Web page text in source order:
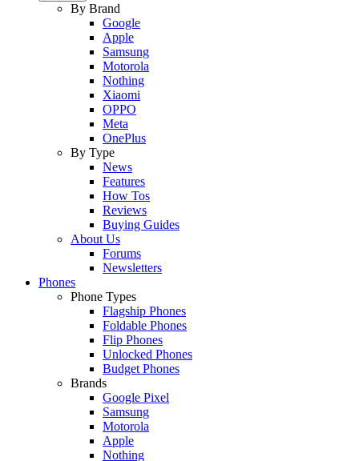
By Brand
Google
Apple
Samsung
Motorola
Nothing
Xiaomi
OPPO
Meta
OnePlus
By Type
News
Features
How Tos
Reviews
Buying Guides
About Us
Forums
Newsletters
Phones
Phone Types
Flagship Phones
Foldable Phones
Flip Phones
Unlocked Phones
Budget Phones
Brands
Google Pixel
Samsung
Motorola
Apple
Nothing